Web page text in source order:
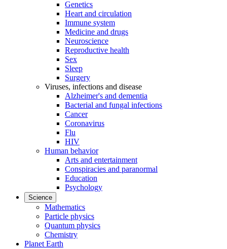
Genetics
Heart and circulation
Immune system
Medicine and drugs
Neuroscience
Reproductive health
Sex
Sleep
Surgery
Viruses, infections and disease
Alzheimer's and dementia
Bacterial and fungal infections
Cancer
Coronavirus
Flu
HIV
Human behavior
Arts and entertainment
Conspiracies and paranormal
Education
Psychology
Science
Mathematics
Particle physics
Quantum physics
Chemistry
Planet Earth